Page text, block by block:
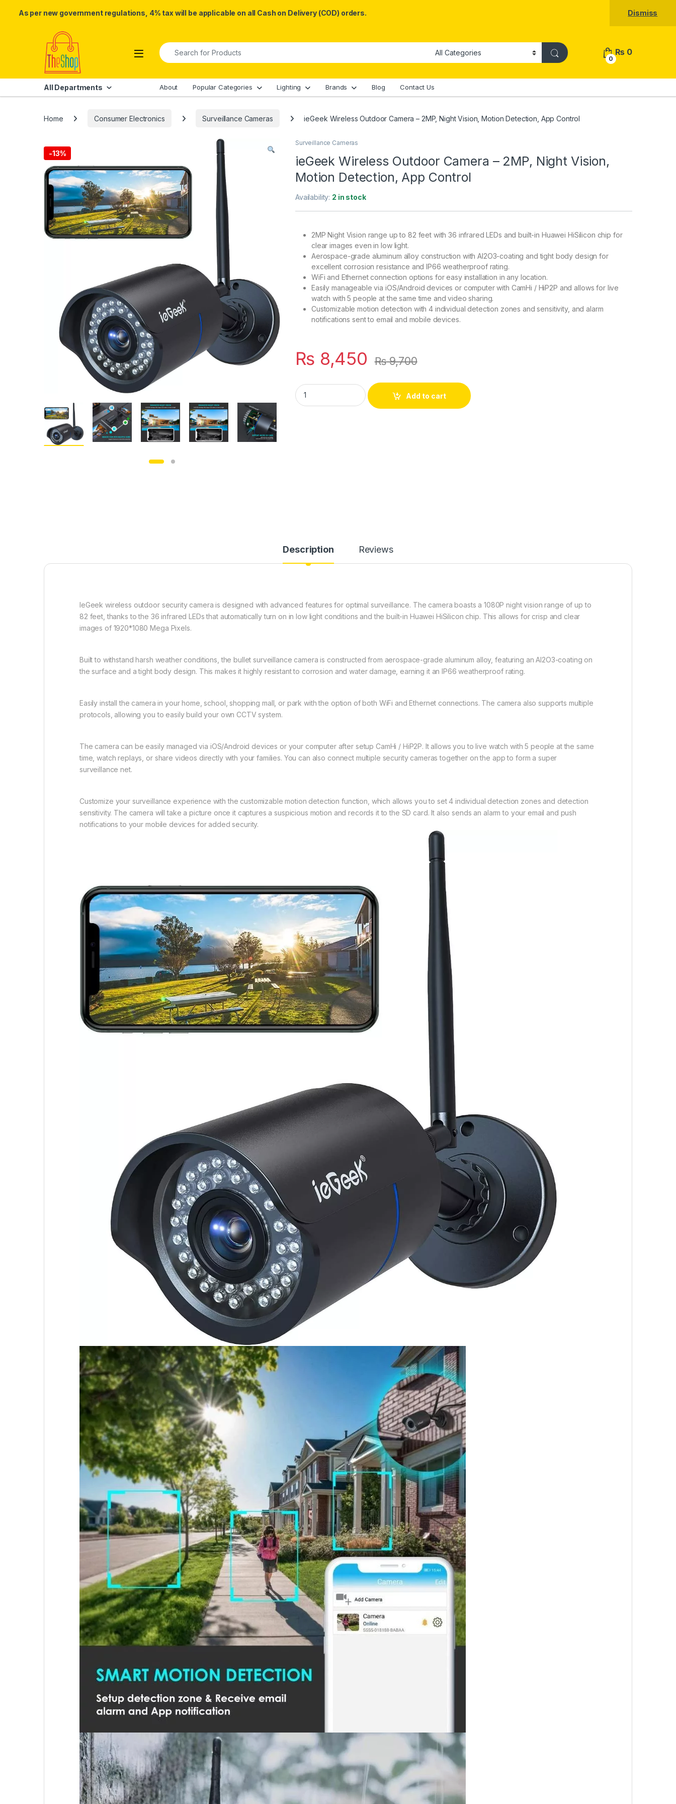
As per new government regulations, 4% tax will be applicable on all Cash on Delivery (COD) orders. Dismiss
Skip to navigation
Search for:
0
₨ 0
All Departments About Popular Categories Lighting Brands Blog Contact Us
Home Consumer Electronics Surveillance Cameras ieGeek Wireless Outdoor Camera – 2MP, Night Vision, Motion Detection, App Control
-13%
Surveillance Cameras
ieGeek Wireless Outdoor Camera – 2MP, Night Vision,
Motion Detection, App Control
Availability: 2 in stock
2MP Night Vision range up to 82 feet with 36 infrared LEDs and built-in Huawei HiSilicon chip for
clear images even in low light.
Aerospace-grade aluminum alloy construction with Al2O3-coating and tight body design for
excellent corrosion resistance and IP66 weatherproof rating.
WiFi and Ethernet connection options for easy installation in any location.
Easily manageable via iOS/Android devices or computer with CamHi / HiP2P and allows for live
watch with 5 people at the same time and video sharing.
Customizable motion detection with 4 individual detection zones and sensitivity, and alarm
notifications sent to email and mobile devices.
₨ 8,450 ₨9,700
ieGeek Wireless Outdoor Camera - 2MP, Night Vision, Motion Detection, App Control quantity
Add to cart
Description Reviews
IeGeek wireless outdoor security camera is designed with advanced features for optimal surveillance. The camera boasts a 1080P night vision range of up to
82 feet, thanks to the 36 infrared LEDs that automatically turn on in low light conditions and the built-in Huawei HiSilicon chip. This allows for crisp and clear
images of 1920*1080 Mega Pixels.
Built to withstand harsh weather conditions, the bullet surveillance camera is constructed from aerospace-grade aluminum alloy, featuring an Al2O3-coating on
the surface and a tight body design. This makes it highly resistant to corrosion and water damage, earning it an IP66 weatherproof rating.
Easily install the camera in your home, school, shopping mall, or park with the option of both WiFi and Ethernet connections. The camera also supports multiple
protocols, allowing you to easily build your own CCTV system.
The camera can be easily managed via iOS/Android devices or your computer after setup CamHi / HiP2P. It allows you to live watch with 5 people at the same
time, watch replays, or share videos directly with your families. You can also connect multiple security cameras together on the app to form a super
surveillance net.
Customize your surveillance experience with the customizable motion detection function, which allows you to set 4 individual detection zones and detection
sensitivity. The camera will take a picture once it captures a suspicious motion and records it to the SD card. It also sends an alarm to your email and push
notifications to your mobile devices for added security.